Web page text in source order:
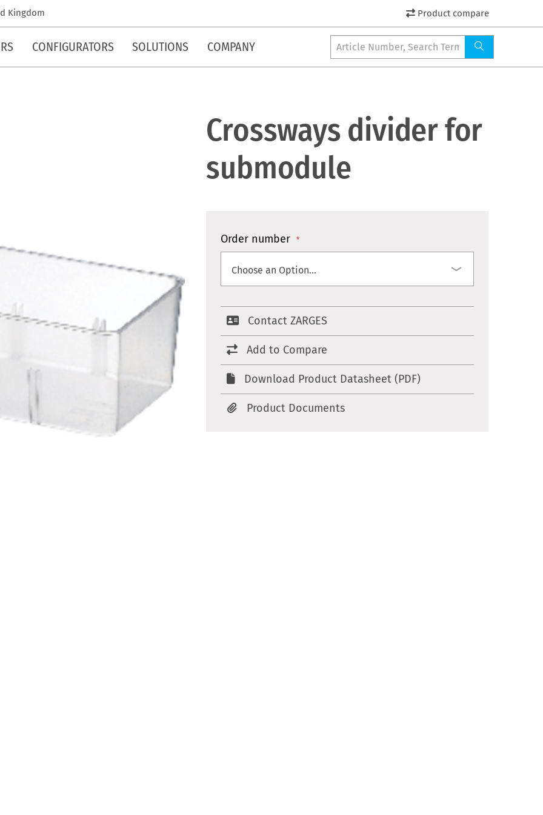
Kingdom Product compare
CONFIGURATORS SOLUTIONS COMPANY
Crossways divider for
submodule
Order number
Contact ZARGES
Add to Compare
Download Product Datasheet (PDF)
Product Documents